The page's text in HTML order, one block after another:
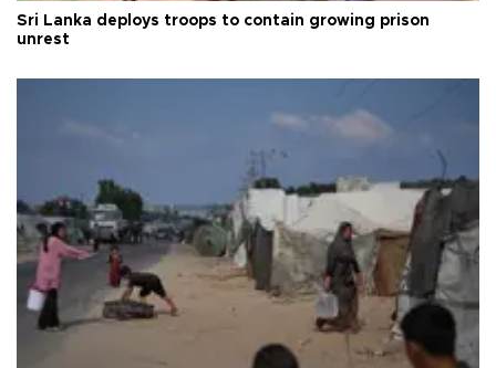
Sri Lanka deploys troops to contain growing prison
unrest